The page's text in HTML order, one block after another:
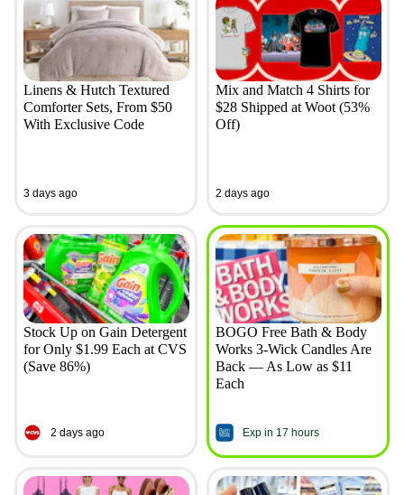
Linens & Hutch Textured
Comforter Sets, From $50
With Exclusive Code
3 days ago
Mix and Match 4 Shirts for
$28 Shipped at Woot (53%
Off)
2 days ago
Stock Up on Gain Detergent
for Only $1.99 Each at CVS
(Save 86%)
2 days ago
BOGO Free Bath & Body
Works 3-Wick Candles Are
Back — As Low as $11
Each
Exp in 17 hours